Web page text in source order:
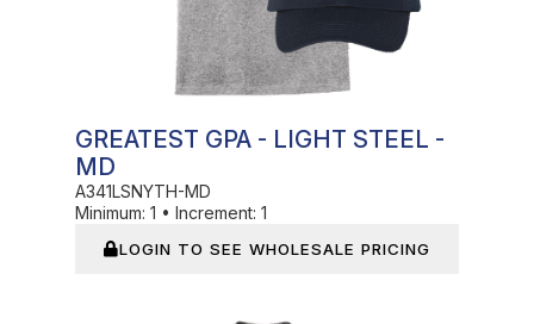
GREATEST GPA - LIGHT STEEL -
MD
A341LSNYTH-MD
Minimum: 1 • Increment: 1
LOGIN TO SEE WHOLESALE PRICING